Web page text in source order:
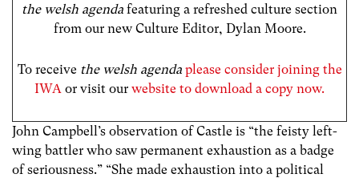
the welsh agenda featuring a refreshed culture section
from our new Culture Editor, Dylan Moore.
To receive the welsh agenda please consider joining the
IWA or visit our website to download a copy now.
John Campbell’s observation of Castle is “the feisty left-
wing battler who saw permanent exhaustion as a badge
of seriousness.” “She made exhaustion into a political